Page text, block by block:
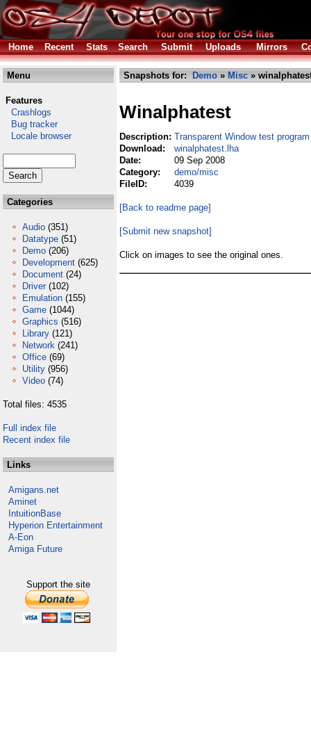
Home Recent Stats Search Submit Uploads Mirrors
Menu
Features
Crashlogs
Bug tracker
Locale browser
Categories
Audio (351)
Datatype (51)
Demo (206)
Development (625)
Document (24)
Driver (102)
Emulation (155)
Game (1044)
Graphics (516)
Library (121)
Network (241)
Office (69)
Utility (956)
Video (74)
Total files: 4535
Full index file
Recent index file
Links
Amigans.net
Aminet
IntuitionBase
Hyperion Entertainment
A-Eon
Amiga Future
Support the site
Snapshots for: Demo » Misc »
Winalphatest
Description: Transparent Window test
Download:
winalphatest.lha
Date:
09 Sep 2008
Category:
demo/misc
FileID:
4039
[Back to readme page]
[Submit new snapshot]
Click on images to see the original ones.